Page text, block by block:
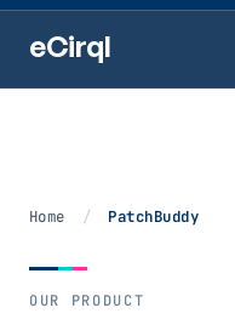
eCirql
Home / PatchBuddy
OUR PRODUCT